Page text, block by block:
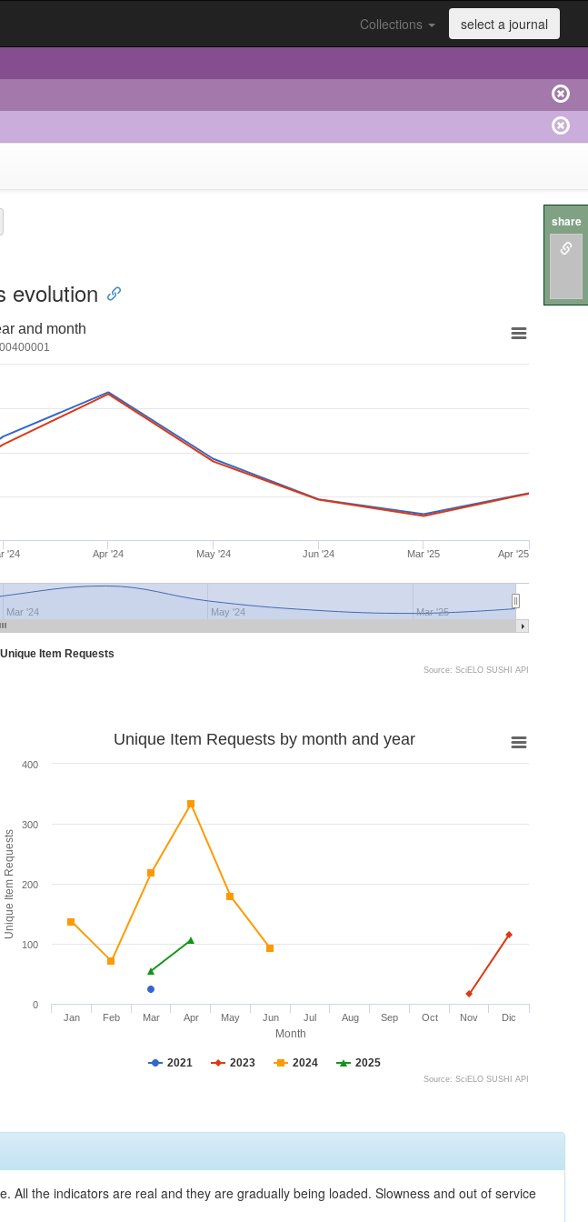
Collections select a journal
evolution
and month
Unique Item Requests
'24 Apr '24 May '24 Jun '24 Mar '25 Apr '25
Mar '24 May '24 Mar '25
Source: SciELO SUSHI API
Month
Unique Item Requests
Unique Item Requests by month and year
2021 2023 2024 2025
Jan Feb Mar Apr May Jun Jul Aug Sep Oct Nov Dic
0
100
200
300
400
Source: SciELO SUSHI API
the indicators are real and they are gradually being loaded. Slowness and out of service
share